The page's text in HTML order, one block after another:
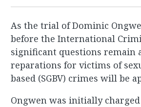
As the trial of Dominic
before the International
significant questions remain
reparations for victims of
based (SGBV) crimes will be
Ongwen was initially